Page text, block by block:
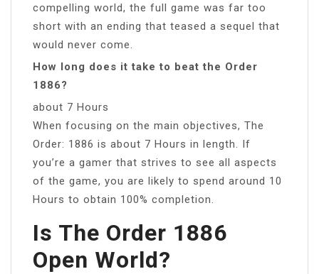
compelling world, the full game was far too
short with an ending that teased a sequel that
would never come.
How long does it take to beat the Order
1886?
about 7 Hours
When focusing on the main objectives, The
Order: 1886 is about 7 Hours in length. If
you’re a gamer that strives to see all aspects
of the game, you are likely to spend around 10
Hours to obtain 100% completion.
Is The Order 1886
Open World?